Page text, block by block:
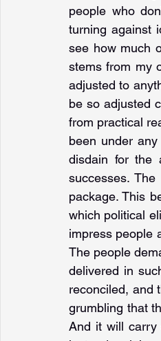
people who
turning against
see how much
stems from my
adjusted to
be so adjusted
from practical
been under
disdain for the
successes.
package. This
which political
impress people
The people
delivered in
reconciled, and
grumbling that
And it will carry